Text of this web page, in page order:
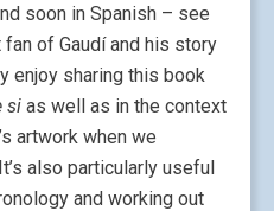
soon in Spanish – see
of Gaudí and his story
enjoy sharing this book
si as well as in the context
artwork when we
also particularly useful
and working out